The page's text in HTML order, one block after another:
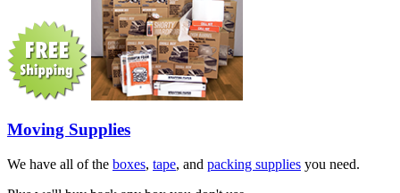
Moving Supplies
We have all of the boxes, tape, and packing supplies you need.